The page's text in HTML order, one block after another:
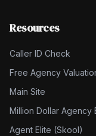
Resources
Caller ID Check
Free Agency
Main Site
Million Dollar Agency
Agent Elite (Skool)